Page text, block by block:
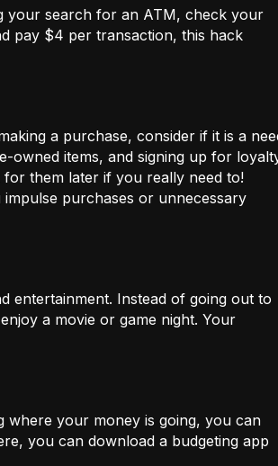
your search for an ATM, check your
pay $4 per transaction, this hack
a purchase, consider if it is a
owned items, and signing up for
for them later if you really need to!
purchases or unnecessary
entertainment. Instead of going out to
a movie or game night. Your
where your money is going, you can
you can download a budgeting app